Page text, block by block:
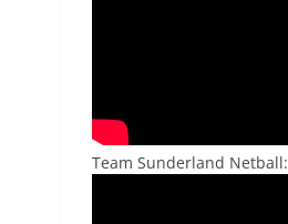
Team Sunderland Netball: